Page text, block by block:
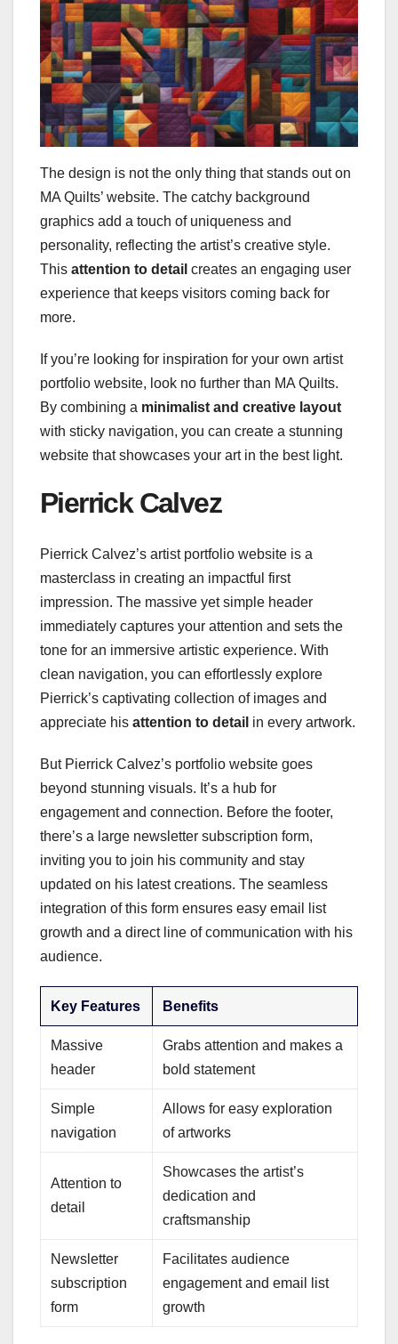
The design is not the only thing that stands out on
MA Quilts’ website. The catchy background
graphics add a touch of uniqueness and
personality, reflecting the artist’s creative style.
This attention to detail creates an engaging user
experience that keeps visitors coming back for
more.
If you’re looking for inspiration for your own artist
portfolio website, look no further than MA Quilts.
By combining a minimalist and creative layout
with sticky navigation, you can create a stunning
website that showcases your art in the best light.
Pierrick Calvez
Pierrick Calvez’s artist portfolio website is a
masterclass in creating an impactful first
impression. The massive yet simple header
immediately captures your attention and sets the
tone for an immersive artistic experience. With
clean navigation, you can effortlessly explore
Pierrick’s captivating collection of images and
appreciate his attention to detail in every artwork.
But Pierrick Calvez’s portfolio website goes
beyond stunning visuals. It’s a hub for
engagement and connection. Before the footer,
there’s a large newsletter subscription form,
inviting you to join his community and stay
updated on his latest creations. The seamless
integration of this form ensures easy email list
growth and a direct line of communication with his
audience.
Key Features Benefits
Massive
header
Grabs attention and makes a
bold statement
Simple
navigation
Allows for easy exploration
of artworks
Attention to
detail
Showcases the artist’s
dedication and
craftsmanship
Newsletter
subscription
form
Facilitates audience
engagement and email list
growth